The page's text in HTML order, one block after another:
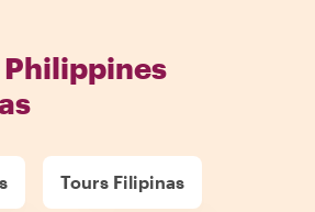
Philippines
Tours Filipinas